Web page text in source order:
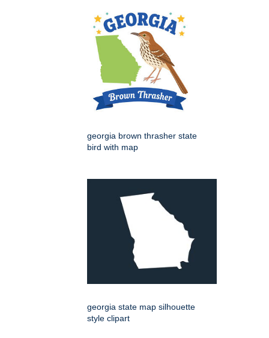
georgia brown thrasher state
bird with map
georgia state map silhouette
style clipart